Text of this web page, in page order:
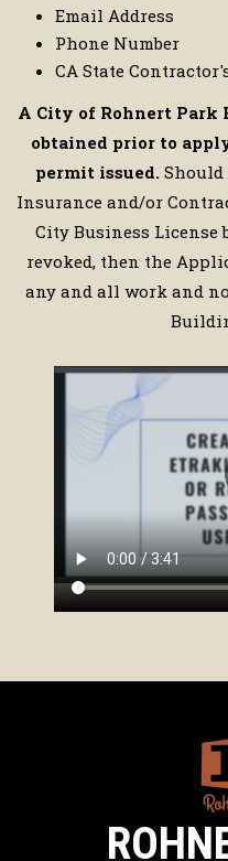
Email Address
Phone Number
CA State
A City of Rohnert Park
obtained prior to
permit issued. Should
Insurance and/or
City Business License
revoked, then the
any and all work and